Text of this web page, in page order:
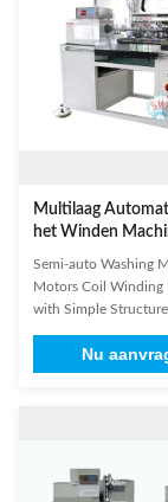
Panasonice or
Multilaag
het Winden
Micro- Pompmotor
Semi-auto Washing
Motors Coil Winding
with Simple Structure
160 2. This
winding machine is
wire diameter can be
Nu